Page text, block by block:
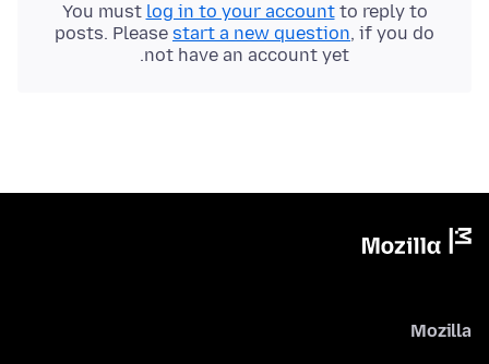
You must log in to your accountto reply to
posts. Please start a new question, if you do
not have an account yet.
Mozilla